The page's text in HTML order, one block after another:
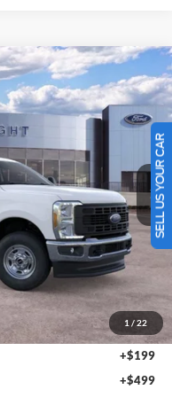
SELL US YOUR CAR